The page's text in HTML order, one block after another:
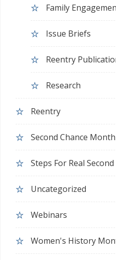
Family
Issue Briefs
Reentry
Research
Reentry
Second Chance Month
Steps For Real
Uncategorized
Webinars
Women's History